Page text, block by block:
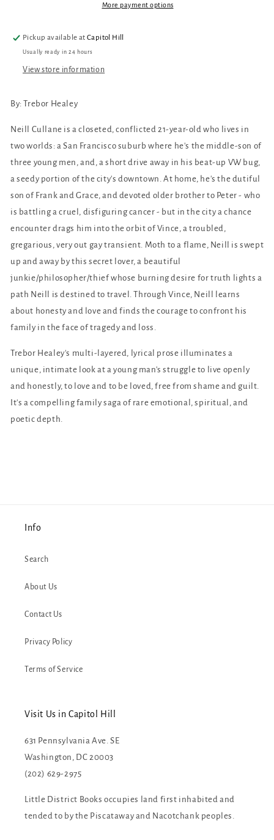
More payment options
Pickup available atCapitol Hill
Usually ready in 24 hours
View store information
By:Trebor Healey
Neill Cullane is a closeted, conflicted 21-year-old who lives in
two worlds: a San Francisco suburb where he's the middle-son of
three young men, and, a short drive away in his beat-up VW bug,
a seedy portion of the city's downtown. At home, he's the dutiful
son of Frank and Grace, and devoted older brother to Peter - who
is battling a cruel, disfiguring cancer - but in the city a chance
encounter drags him into the orbit of Vince, a troubled,
gregarious, very out gay transient. Moth to a flame, Neill is swept
up and away by this secret lover, a beautiful
junkie/philosopher/thief whose burning desire for truth lights a
path Neill is destined to travel. Through Vince, Neill learns
about honesty and love and finds the courage to confront his
family in the face of tragedy and loss.
Trebor Healey's multi-layered, lyrical prose illuminates a
unique, intimate look at a young man's struggle to live openly
and honestly, to love and to be loved, free from shame and guilt.
It's a compelling family saga of rare emotional, spiritual, and
poetic depth.
Info
Search
About Us
Contact Us
Privacy Policy
Terms of Service
Visit Us in Capitol Hill
631 Pennsylvania Ave. SE
Washington, DC 20003
(202) 629-2975
Little District Books occupies land first inhabited and
tended to by the Piscataway and Nacotchank peoples.